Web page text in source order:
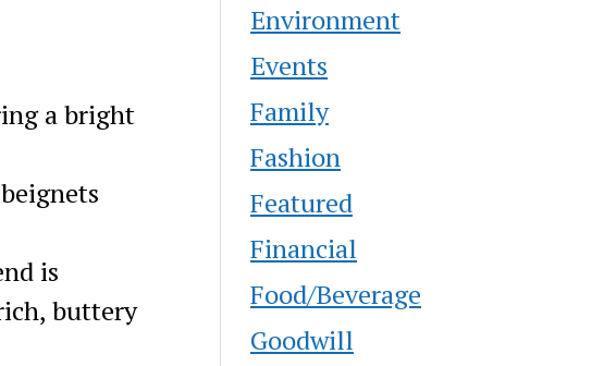
a bright
is
buttery
Environment
Events
Family
Fashion
Featured
Financial
Food/Beverage
Goodwill